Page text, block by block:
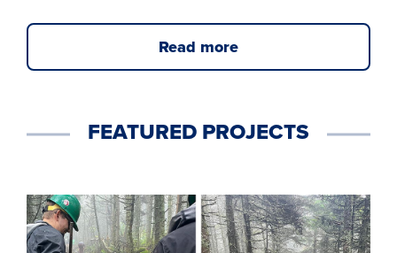
Read more
FEATURED PROJECTS